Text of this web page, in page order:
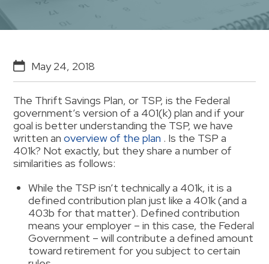
n
t
May 24, 2018
The Thrift Savings Plan, or TSP, is the Federal
government’s version of a 401(k) plan and if your
goal is better understanding the TSP, we have
written anoverview of the plan . Is the TSP a
401k? Not exactly, but they share a number of
similarities as follows:
While the TSP isn’t technically a 401k, it is a
defined contribution plan just like a 401k (and a
403b for that matter). Defined contribution
means your employer – in this case, the Federal
Government – will contribute a defined amount
toward retirement for you subject to certain